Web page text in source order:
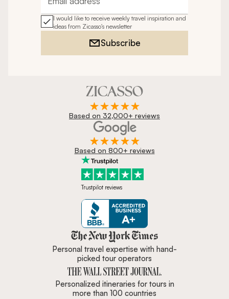
Email address
I would like to receive weekly travel inspiration and
ideas from Zicasso's newsletter
Subscribe
Based on 32,000+ reviews
Based on 800+ reviews
Trustpilot reviews
Zicasso is featured in New York
Personal travel expertise with hand-
picked tour operators
Personalized itineraries for tours in
more than 100 countries